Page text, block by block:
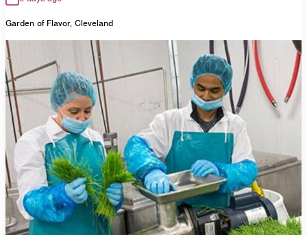
Garden of Flavor, Cleveland